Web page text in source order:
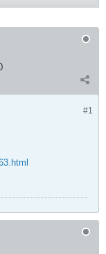
#1